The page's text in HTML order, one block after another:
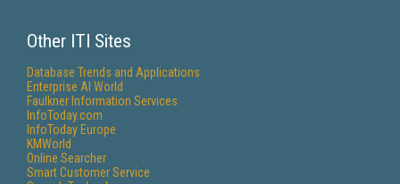
Other ITI Sites
Database Trends and Applications
Enterprise AI World
Faulkner Information Services
InfoToday.com
InfoToday Europe
KMWorld
Online Searcher
Smart Customer Service